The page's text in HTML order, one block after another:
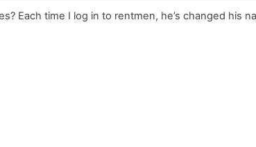
Each time I log in to rentmen, he’s changed his